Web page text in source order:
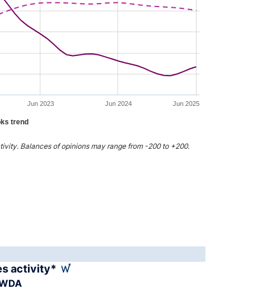
trend
Jun 2023 Jun 2024 Jun 2025
Balances of opinions may range from -200 to +200.
activity*